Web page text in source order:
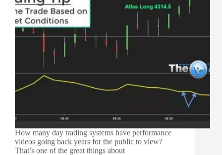
How many day trading systems have performance
videos going back years for the public to view?
That’s one of the great things about